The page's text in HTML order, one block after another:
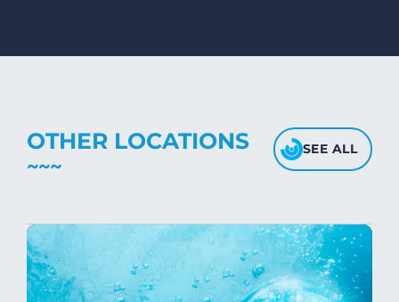
fabric's texture.
OTHER LOCATIONS SEE ALL